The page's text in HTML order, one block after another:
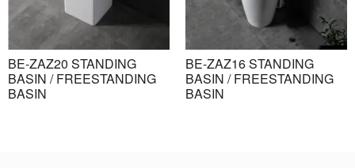
BE-ZAZ20 STANDING
BASIN / FREESTANDING
BASIN
BE-ZAZ16 STANDING
BASIN / FREESTANDING
BASIN